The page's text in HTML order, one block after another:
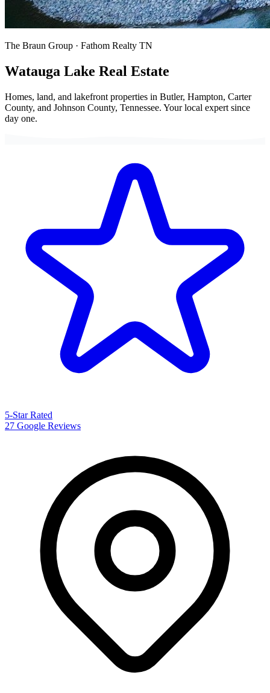
The Braun Group · Fathom Realty TN
Watauga Lake Real Estate
Homes, land, and lakefront properties in Butler, Hampton, Carter
County, and Johnson County, Tennessee. Your local expert since
day one.
5-Star Rated
27 Google Reviews